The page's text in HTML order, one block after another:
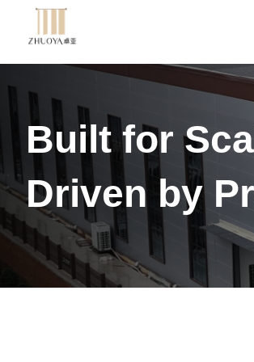
Built for
Driven by